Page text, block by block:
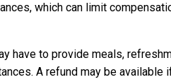
which can limit
have to provide meals,
A refund may be